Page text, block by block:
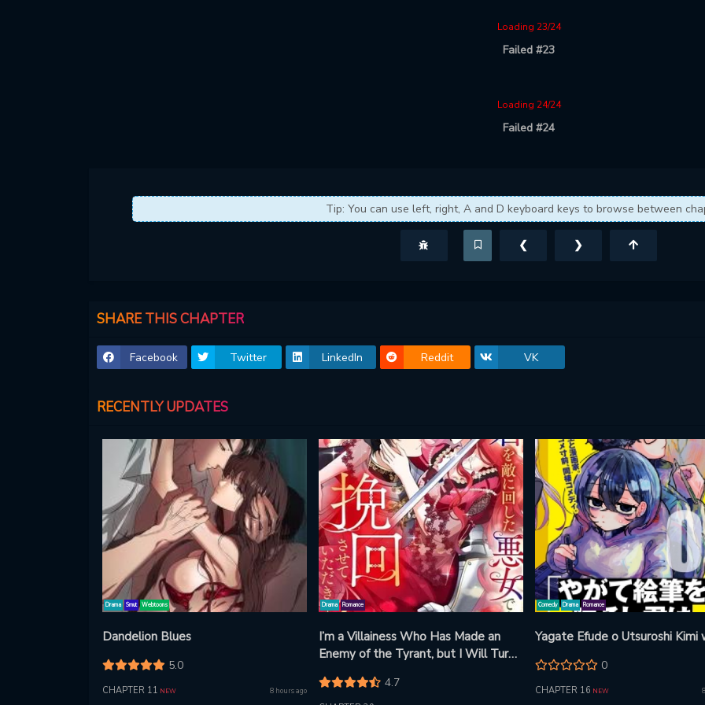
Loading 23/24
Failed #23
Loading 24/24
Failed #24
Tip: You can use left, right, A and D keyboard keys to browse between
❮ ❯
SHARE THIS CHAPTER
Facebook Twitter LinkedIn Reddit VK
RECENTLY UPDATES
Drama Smut Webtoons
Dandelion Blues
5.0
CHAPTER 11 NEW 8 hours ago
Drama Romance
I’m a Villainess Who Has Made an
Enemy of the Tyrant, but I Will Turn
4.7
Comedy Drama Romance
Yagate Efude o Utsuroshi Kimi
0
CHAPTER 16 NEW